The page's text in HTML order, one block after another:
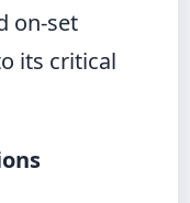
on-set
its critical